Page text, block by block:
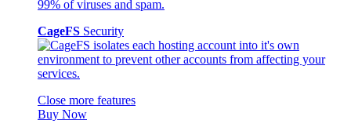
CageFS Security
Close more features
Buy Now